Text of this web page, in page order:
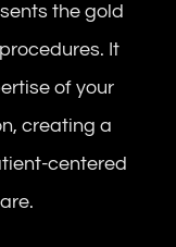
the gold
It
of your
creating a
centered